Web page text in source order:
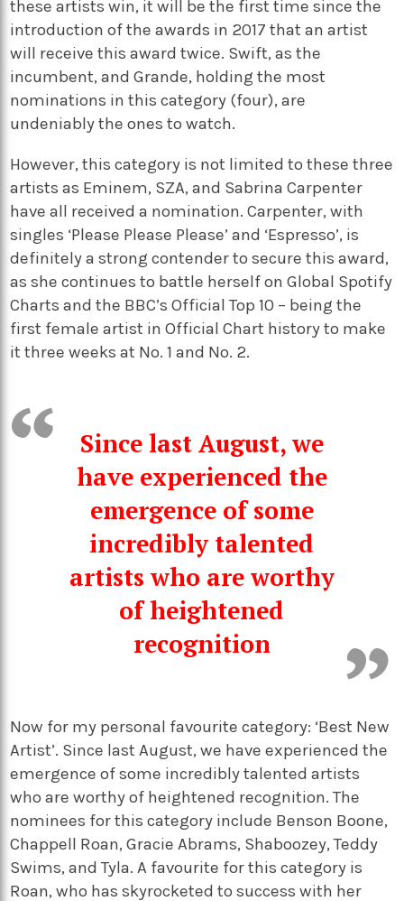
these artists win, it will be the first time since the
introduction of the awards in 2017 that an artist
will receive this award twice. Swift, as the
incumbent, and Grande, holding the most
nominations in this category (four), are
undeniably the ones to watch.
However, this category is not limited to these three
artists as Eminem, SZA, and Sabrina Carpenter
have all received a nomination. Carpenter, with
singles ‘Please Please Please’ and ‘Espresso’, is
definitely a strong contender to secure this award,
as she continues to battle herself on Global Spotify
Charts and the BBC’s Official Top 10 – being the
first female artist in Official Chart history to make
it three weeks at No. 1 and No. 2.
Since last August, we
have experienced the
emergence of some
incredibly talented
artists who are worthy
of heightened
recognition
Now for my personal favourite category: ‘Best New
Artist’. Since last August, we have experienced the
emergence of some incredibly talented artists
who are worthy of heightened recognition. The
nominees for this category include Benson Boone,
Chappell Roan, Gracie Abrams, Shaboozey, Teddy
Swims, and Tyla. A favourite for this category is
Roan, who has skyrocketed to success with her